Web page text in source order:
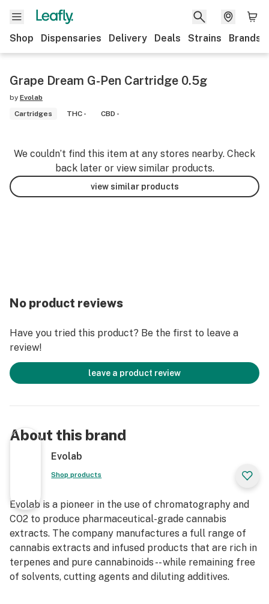
Shop Dispensaries Delivery Deals Strains Brands
Grape Dream G-Pen Cartridge 0.5g
by Evolab
Cartridges
THC - CBD -
We couldn’t find this item at any stores nearby. Check
back later or view similar products.
view similar products
No product reviews
Have you tried this product? Be the first to leave a
review!
leave a product review
About this brand
Evolab
Shop products
Evolab is a pioneer in the use of chromatography and
CO2 to produce pharmaceutical-grade cannabis
extracts. The company manufactures a full range of
cannabis extracts and infused products that are rich in
terpenes and pure cannabinoids -- while remaining free
of solvents, cutting agents and diluting additives.